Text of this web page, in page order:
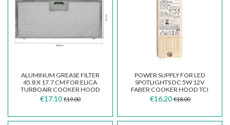
ALUMINUM GREASE FILTER
45.8 X 17.7 CM FOR ELICA
TURBOAIR COOKER HOOD
GRI0009218 GF03FC
€17.10 €19.00
POWER SUPPLY FOR LED
SPOTLIGHTS DC 5W 12V
FABER COOKER HOOD TCI
127307
€16.20 €18.00